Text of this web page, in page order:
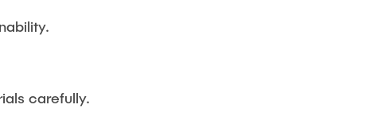
carefully.